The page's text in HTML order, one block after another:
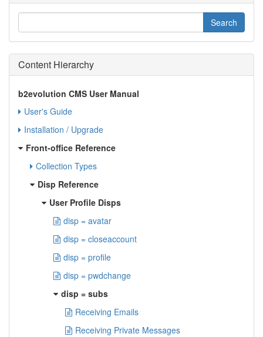
Content Hierarchy
b2evolution CMS User Manual
User's Guide
Installation / Upgrade
Front-office Reference
Collection Types
Disp Reference
User Profile Disps
disp = avatar
disp = closeaccount
disp = profile
disp = pwdchange
disp = subs
Receiving Emails
Receiving Private Messages